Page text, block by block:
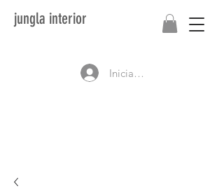
jungla interior
Iniciar sesión